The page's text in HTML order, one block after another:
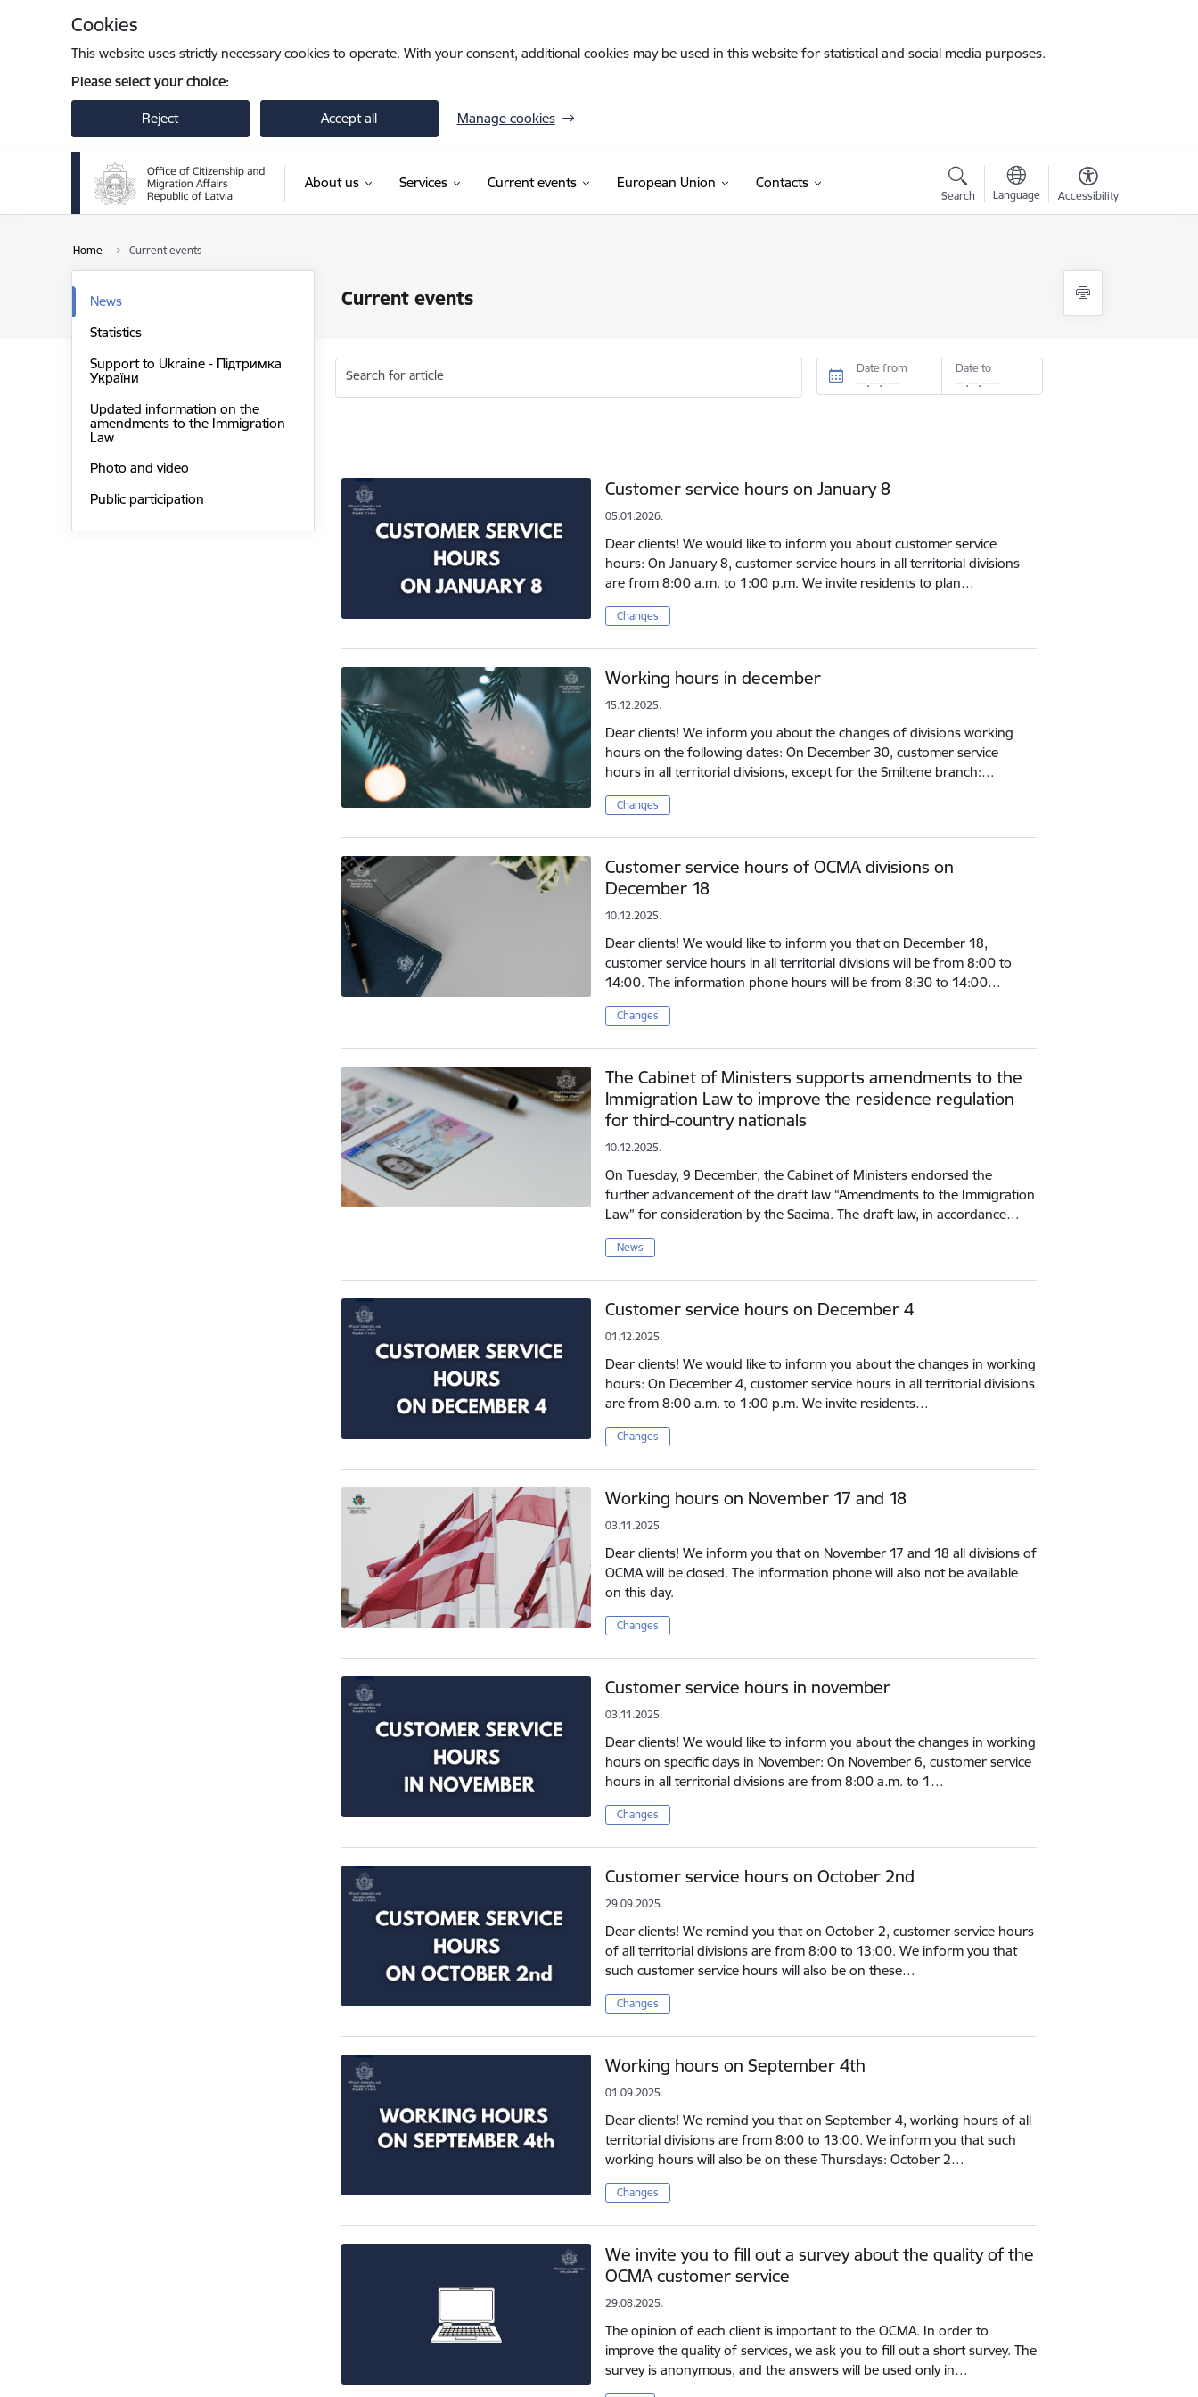
Cookies
This website uses strictly necessary cookies to operate. With your consent, additional cookies may be used in this website for statistical and social media purposes.
Please select your choice:
Reject Accept all Manage cookies
About us Services Current events European Union Contacts
Search Language Accessibility
Home Current events
Current events
News
Statistics
Support to Ukraine - Підтримка
України
Updated information on the
amendments to the Immigration
Law
Photo and video
Public participation
Search for article Date from Date to
Customer service hours on January 8
05.01.2026.
Dear clients! We would like to inform you about customer service
hours: On January 8, customer service hours in all territorial divisions
are from 8:00 a.m. to 1:00 p.m. We invite residents to plan…
Changes
Working hours in december
15.12.2025.
Dear clients! We inform you about the changes of divisions working
hours on the following dates: On December 30, customer service
hours in all territorial divisions, except for the Smiltene branch:…
Changes
Customer service hours of OCMA divisions on
December 18
10.12.2025.
Dear clients! We would like to inform you that on December 18,
customer service hours in all territorial divisions will be from 8:00 to
14:00. The information phone hours will be from 8:30 to 14:00…
Changes
The Cabinet of Ministers supports amendments to the
Immigration Law to improve the residence regulation
for third-country nationals
10.12.2025.
On Tuesday, 9 December, the Cabinet of Ministers endorsed the
further advancement of the draft law “Amendments to the Immigration
Law” for consideration by the Saeima. The draft law, in accordance…
News
Customer service hours on December 4
01.12.2025.
Dear clients! We would like to inform you about the changes in working
hours: On December 4, customer service hours in all territorial divisions
are from 8:00 a.m. to 1:00 p.m. We invite residents…
Changes
Working hours on November 17 and 18
03.11.2025.
Dear clients! We inform you that on November 17 and 18 all divisions of
OCMA will be closed. The information phone will also not be available
on this day.
Changes
Customer service hours in november
03.11.2025.
Dear clients! We would like to inform you about the changes in working
hours on specific days in November: On November 6, customer service
hours in all territorial divisions are from 8:00 a.m. to 1…
Changes
Customer service hours on October 2nd
29.09.2025.
Dear clients! We remind you that on October 2, customer service hours
of all territorial divisions are from 8:00 to 13:00. We inform you that
such customer service hours will also be on these…
Changes
Working hours on September 4th
01.09.2025.
Dear clients! We remind you that on September 4, working hours of all
territorial divisions are from 8:00 to 13:00. We inform you that such
working hours will also be on these Thursdays: October 2…
Changes
We invite you to fill out a survey about the quality of the
OCMA customer service
29.08.2025.
The opinion of each client is important to the OCMA. In order to
improve the quality of services, we ask you to fill out a short survey. The
survey is anonymous, and the answers will be used only in…